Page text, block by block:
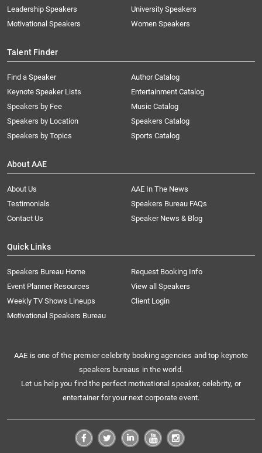
Leadership Speakers
Motivational Speakers
University Speakers
Women Speakers
Talent Finder
Find a Speaker
Keynote Speaker Lists
Speakers by Fee
Speakers by Location
Speakers by Topics
Author Catalog
Entertainment Catalog
Music Catalog
Speakers Catalog
Sports Catalog
About AAE
About Us
AAE In The News
Testimonials
Speakers Bureau FAQs
Contact Us
Speaker News & Blog
Quick Links
Speakers Bureau Home
Request Booking Info
Event Planner Resources
View all Speakers
Weekly TV Shows Lineups
Client Login
Motivational Speakers Bureau
AAE is one of the premier celebrity booking agencies and top keynote
speakers bureaus in the world.
Let us help you find the perfect motivational speaker, celebrity, or
entertainer for your next corporate event.